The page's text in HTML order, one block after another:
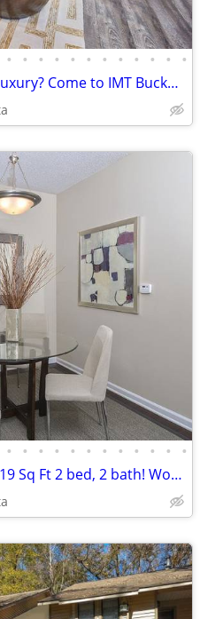
• • • • • • • • • • • •
Looking for elegant, urban luxury? Come to IMT Buckhead on 26th
• • • • • • • • • • • •
Now showing! Gorgeous 1119 Sq Ft 2 bed, 2 bath! Wonderful deal!